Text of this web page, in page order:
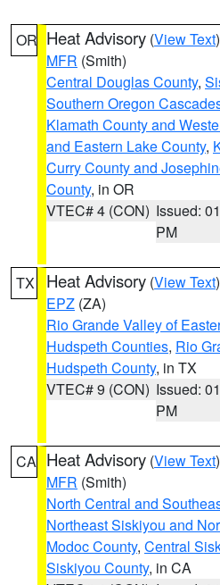
OR Heat Advisory (View Text
MFR (Smith)
Central Douglas County,
Southern Oregon
Klamath County and
and Eastern Lake County,
Curry County and
County, in OR
VTEC# 4 (CON) Issued:
PM
TX Heat Advisory (View Text
EPZ (ZA)
Rio Grande Valley of
Hudspeth Counties, Rio
Hudspeth County, in TX
VTEC# 9 (CON) Issued:
PM
CA Heat Advisory (View Text
MFR (Smith)
North Central and
Northeast Siskiyou and
Modoc County, Central
Siskiyou County, in CA